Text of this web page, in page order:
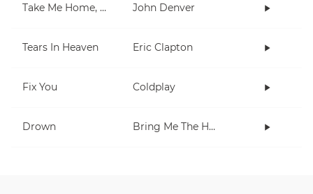
Take Me Home, Country Roads John Denver
Tears In Heaven Eric Clapton
Fix You Coldplay
Drown Bring Me The Horizon